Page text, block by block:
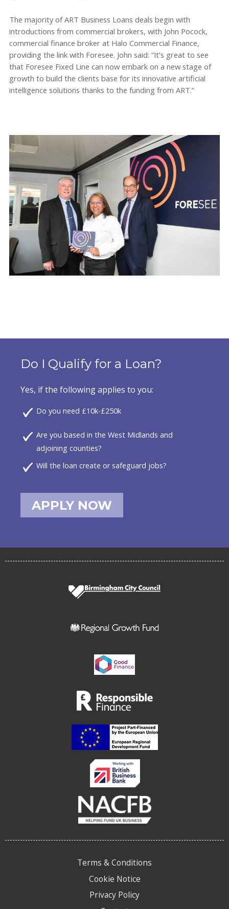
The majority of ART Business Loans deals begin with
introductions from commercial brokers, with John Pocock,
commercial finance broker at Halo Commercial Finance,
providing the link with Foresee. John said: “It’s great to see
that Foresee Fixed Line can now embark on a new stage of
growth to build the clients base for its innovative artificial
intelligence solutions thanks to the funding from ART.”
Do I Qualify for a Loan?
Yes, if the following applies to you:
Do you need £10k-£250k
Are you based in the West Midlands and
adjoining counties?
Will the loan create or safeguard jobs?
APPLY NOW
Terms & Conditions
Cookie Notice
Privacy Policy